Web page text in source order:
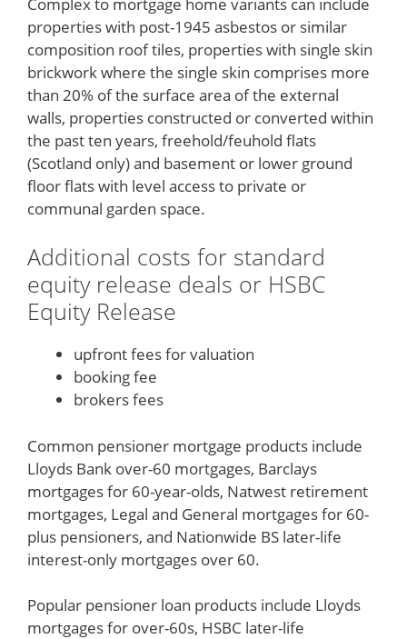
properties with post-1945 asbestos or similar
composition roof tiles, properties with single skin
brickwork where the single skin comprises more
than 20% of the surface area of the external
walls, properties constructed or converted within
the past ten years, freehold/feuhold flats
(Scotland only) and basement or lower ground
floor flats with level access to private or
communal garden space.
Additional costs for standard
equity release deals or HSBC
Equity Release
upfront fees for valuation
booking fee
brokers fees
Common pensioner mortgage products include
Lloyds Bank over-60 mortgages, Barclays
mortgages for 60-year-olds, Natwest retirement
mortgages, Legal and General mortgages for 60-
plus pensioners, and Nationwide BS later-life
interest-only mortgages over 60.
Popular pensioner loan products include Lloyds
mortgages for over-60s, HSBC later-life